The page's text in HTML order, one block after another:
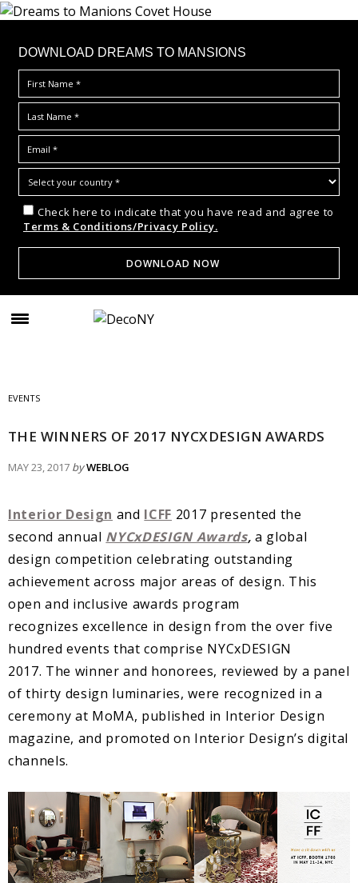
DOWNLOAD DREAMS TO MANSIONS
Check here to indicate that you have read and agree to
Terms & Conditions/Privacy Policy.
EVENTS
THE WINNERS OF 2017 NYCXDESIGN AWARDS
MAY 23, 2017 byWEBLOG
Interior Design and ICFF 2017 presented the
second annual NYCxDESIGN Awards, a global
design competition celebrating outstanding
achievement across major areas of design. This
open and inclusive awards program
recognizes excellence in design from the over five
hundred events that comprise NYCxDESIGN
2017. The winner and honorees, reviewed by a panel
of thirty design luminaries, were recognized in a
ceremony at MoMA, published in Interior Design
magazine, and promoted on Interior Design’s digital
channels.